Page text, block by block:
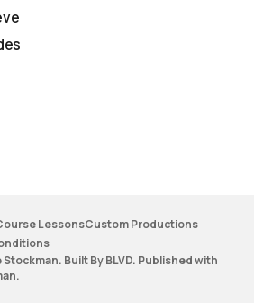
LessonsCustom Productions
Built By BLVD. Published with
.